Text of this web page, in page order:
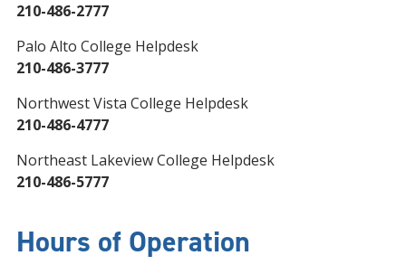
210-486-2777
Palo Alto College Helpdesk
210-486-3777
Northwest Vista College Helpdesk
210-486-4777
Northeast Lakeview College Helpdesk
210-486-5777
Hours of Operation